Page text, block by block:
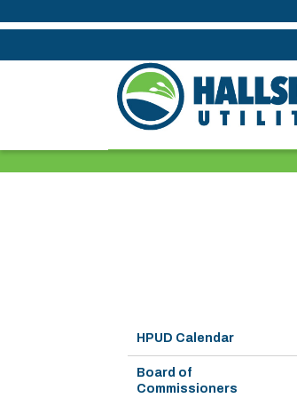
HPUD Calendar
Board of
Commissioners